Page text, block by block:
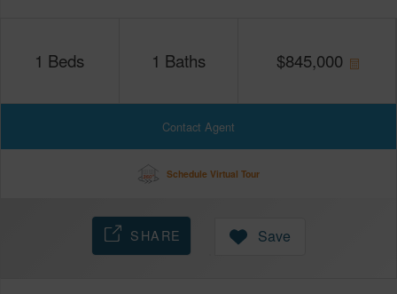
1 Beds 1 Baths $845,000
Contact Agent
Schedule Virtual Tour
SHARE Save